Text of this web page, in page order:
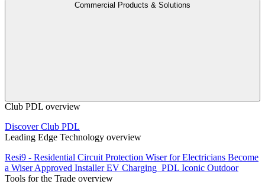
Commercial Products & Solutions
Club PDL overview
Discover Club PDL
Leading Edge Technology overview
Resi9 - Residential Circuit Protection Wiser for Electricians Become
a Wiser Approved InstallerEV Charging PDL Iconic Outdoor
Tools for the Trade overview